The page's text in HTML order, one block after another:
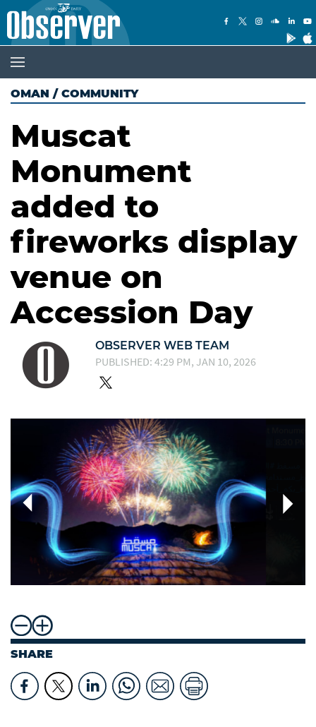
OMAN / COMMUNITY
Muscat
Monument
added to
fireworks display
venue on
Accession Day
OBSERVER WEB TEAM
PUBLISHED: 4:29 PM, JAN 10, 2026
SHARE